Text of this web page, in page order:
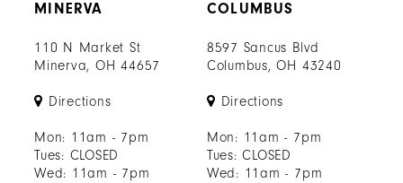
MINERVA
110 N Market St
Minerva, OH 44657
Directions
Mon: 11am - 7pm
Tues: CLOSED
Wed: 11am - 7pm
COLUMBUS
8597 Sancus Blvd
Columbus, OH 43240
Directions
Mon: 11am - 7pm
Tues: CLOSED
Wed: 11am - 7pm